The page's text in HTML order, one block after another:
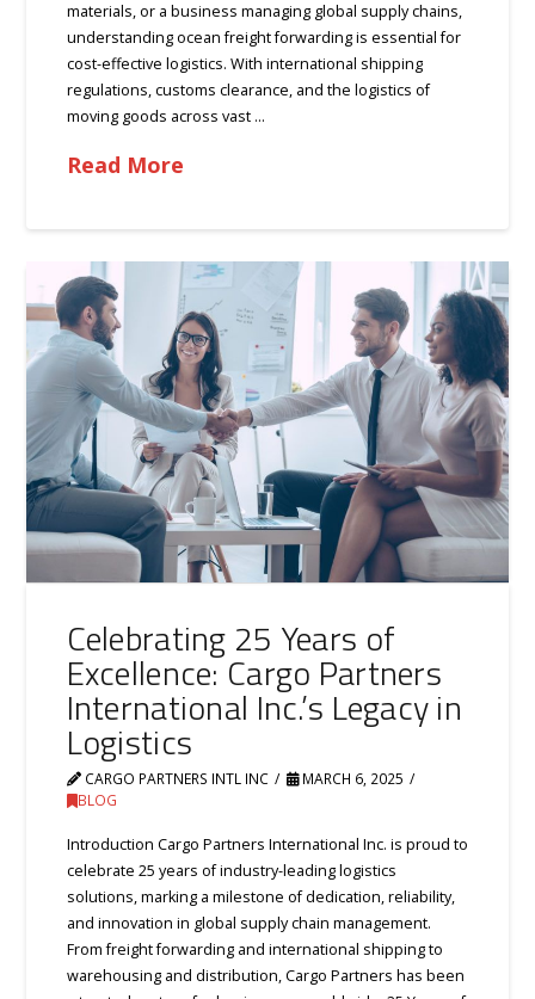
materials, or a business managing global supply chains,
understanding ocean freight forwarding is essential for
cost-effective logistics. With international shipping
regulations, customs clearance, and the logistics of
moving goods across vast …
Read More
Celebrating 25 Years of
Excellence: Cargo Partners
International Inc.’s Legacy in
Logistics
CARGO PARTNERS INTL INC
MARCH 6, 2025
BLOG
Introduction Cargo Partners International Inc. is proud to
celebrate 25 years of industry-leading logistics
solutions, marking a milestone of dedication, reliability,
and innovation in global supply chain management.
From freight forwarding and international shipping to
warehousing and distribution, Cargo Partners has been